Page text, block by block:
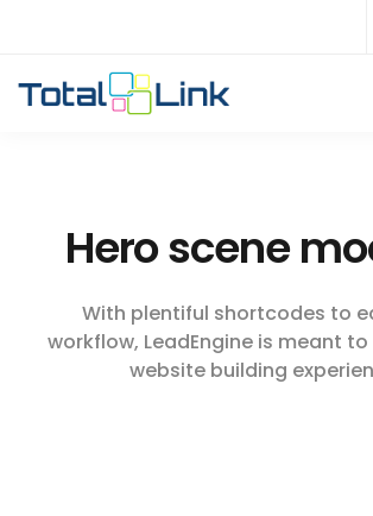
Hero scene
With plentiful shortcodes to
workflow, LeadEngine is meant
website building